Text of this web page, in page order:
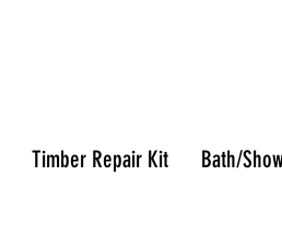
Timber Repair Kit Bath/